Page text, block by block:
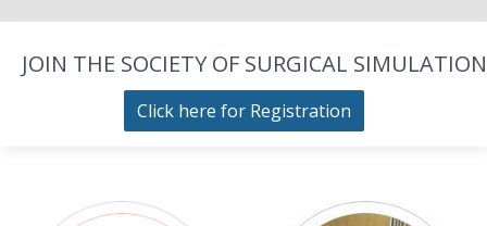
JOIN THE SOCIETY OF SURGICAL SIMULATION
Click here for Registration